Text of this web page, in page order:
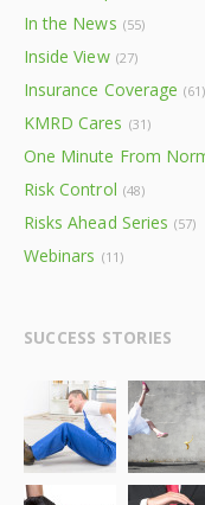
In the News (55)
Inside View (27)
Insurance Coverage (61)
KMRD Cares (31)
One Minute From
Risk Control (48)
Risks Ahead Series (57)
Webinars (11)
SUCCESS STORIES